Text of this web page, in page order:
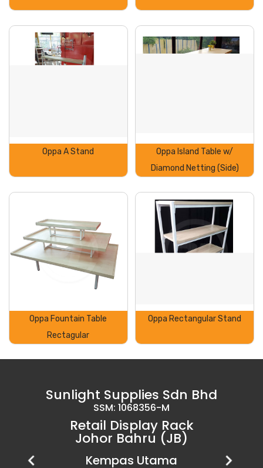
Oppa A Stand
Oppa Island Table w/
Diamond Netting (Side)
Oppa Fountain Table
Rectagular
Oppa Rectangular Stand
Sunlight Supplies Sdn Bhd
SSM: 1068356-M
Retail Display Rack
Johor Bahru (JB)
Setia Business Park
Kempas Utama
Uda Utama